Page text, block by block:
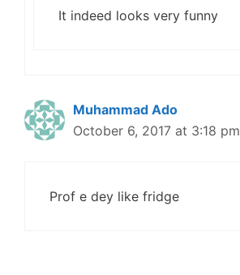
It indeed looks very funny
Muhammad Ado
October 6, 2017 at 3:18 pm
Prof e dey like fridge